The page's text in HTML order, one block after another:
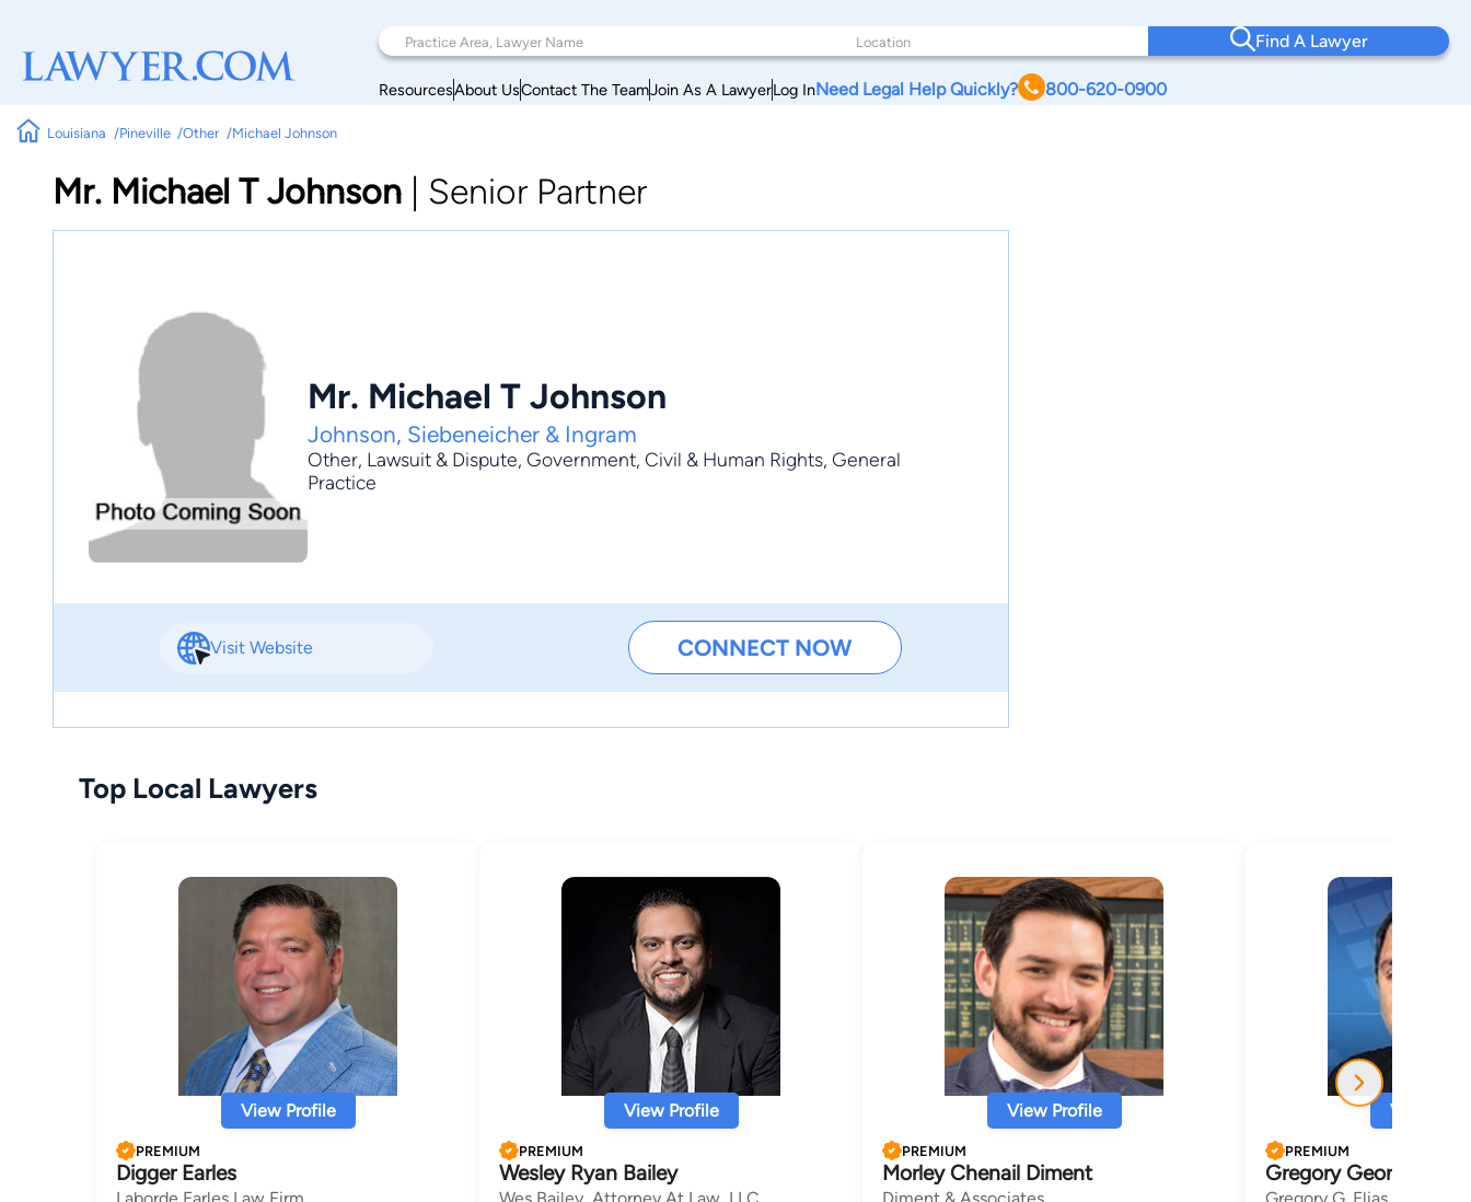
Find A Lawyer
ResourcesAbout UsContact The TeamJoin As A LawyerLog InNeed Legal Help Quickly? 800-620-0900
Louisiana Pineville Other Michael Johnson
Mr. Michael T Johnson Senior Partner
Mr. Michael T Johnson
Johnson, Siebeneicher & Ingram
Other, Lawsuit & Dispute, Government, Civil & Human Rights, General
Practice
Visit Website CONNECT NOW
Top Local Lawyers
View Profile
PREMIUM
Digger Earles
View Profile
PREMIUM
Wesley Ryan Bailey
View Profile
PREMIUM
Morley Chenail Diment
View
PREMIUM
Gregory George Elias